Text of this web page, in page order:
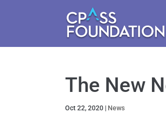
The New
Oct 22, 2020 | News